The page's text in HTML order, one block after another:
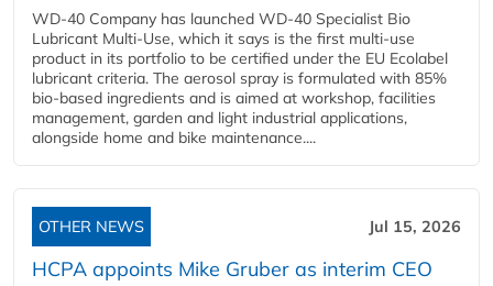
WD-40 Company has launched WD-40 Specialist Bio
Lubricant Multi-Use, which it says is the first multi-use
product in its portfolio to be certified under the EU Ecolabel
lubricant criteria. The aerosol spray is formulated with 85%
bio-based ingredients and is aimed at workshop, facilities
management, garden and light industrial applications,
alongside home and bike maintenance....
OTHER NEWS Jul 15, 2026
HCPA appoints Mike Gruber as interim CEO